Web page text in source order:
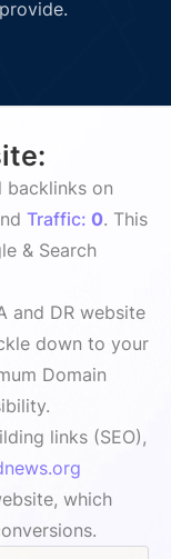
backlinks on
Traffic: 0. This
& Search
and DR website
down to your
Domain
links (SEO),
which